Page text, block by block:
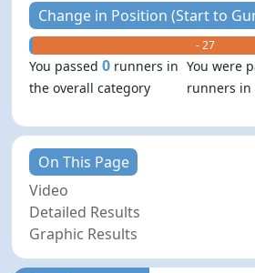
Change in Position (Start to
- 27
You passed0 runners in
the overall category
You were
runners in
On This Page
Video
Detailed Results
Graphic Results